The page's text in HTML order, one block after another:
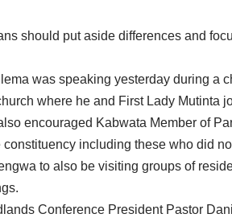
should put aside differences and
was speaking yesterday during a
where he and First Lady Mutinta
encouraged Kabwata Member of
including these who did
to also be visiting groups of
Conference President Pastor